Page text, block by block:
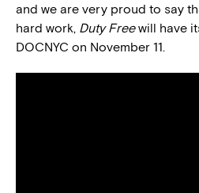
and we are very proud to say
hard work, Duty Freewill have
DOCNYC on November 11.